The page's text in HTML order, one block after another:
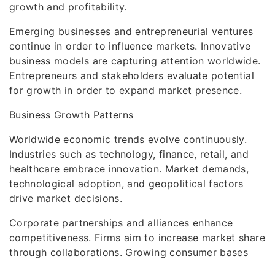
growth and profitability.
Emerging businesses and entrepreneurial ventures
continue in order to influence markets. Innovative
business models are capturing attention worldwide.
Entrepreneurs and stakeholders evaluate potential
for growth in order to expand market presence.
Business Growth Patterns
Worldwide economic trends evolve continuously.
Industries such as technology, finance, retail, and
healthcare embrace innovation. Market demands,
technological adoption, and geopolitical factors
drive market decisions.
Corporate partnerships and alliances enhance
competitiveness. Firms aim to increase market share
through collaborations. Growing consumer bases